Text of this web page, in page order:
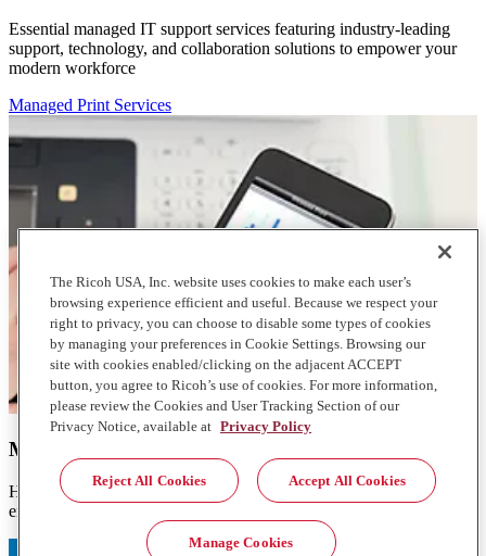
Essential managed IT support services featuring industry-leading
support, technology, and collaboration solutions to empower your
modern workforce
Managed Print Services
Managed Print Services
Help reduce consumption and lower the cost of your print
environment
The Ricoh USA, Inc. website uses cookies to make each user’s
browsing experience efficient and useful. Because we respect your
right to privacy, you can choose to disable some types of cookies
by managing your preferences in Cookie Settings. Browsing our
site with cookies enabled/clicking on the adjacent ACCEPT
button, you agree to Ricoh’s use of cookies. For more information,
please review the Cookies and User Tracking Section of our
Privacy Notice, available at Privacy Policy
Reject All Cookies Accept All Cookies
Manage Cookies